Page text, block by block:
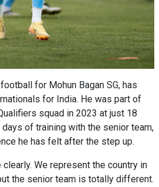
for Mohun Bagan SG, has
for India. He was part of
squad in 2023 at just 18
of training with the senior team,
he has felt after the step up.
We represent the country in
the senior team is totally different.